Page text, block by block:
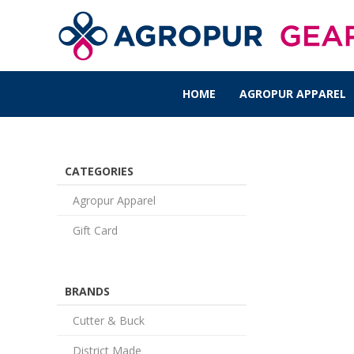
HOME AGROPUR APPAREL
CATEGORIES
Agropur Apparel
Gift Card
BRANDS
Cutter & Buck
District Made